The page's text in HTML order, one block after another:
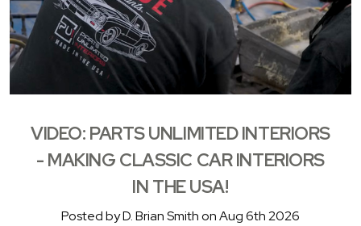
VIDEO: PARTS UNLIMITED INTERIORS
- MAKING CLASSIC CAR INTERIORS
IN THE USA!
Posted by D. Brian Smith on Aug 6th 2026